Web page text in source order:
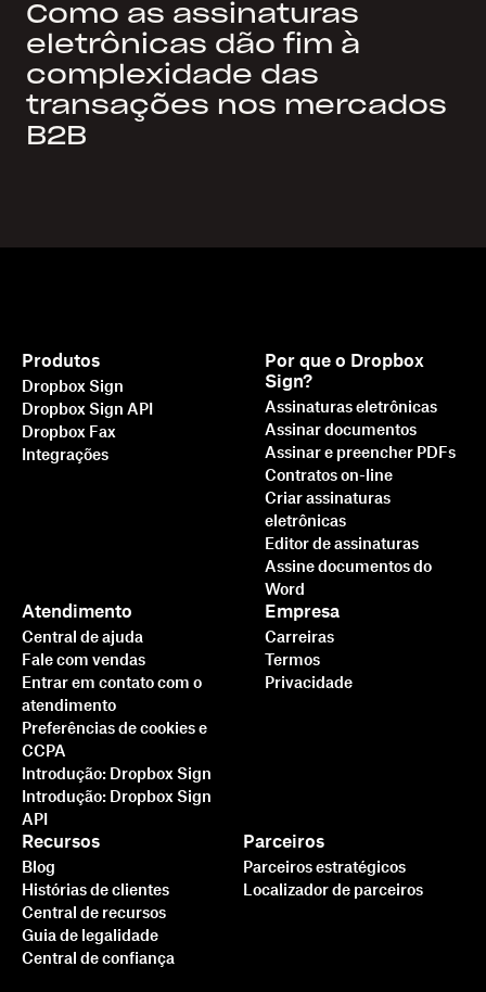
Como as assinaturas
eletrônicas dão fim à
complexidade das
transações nos mercados
B2B
Produtos
Dropbox Sign
Dropbox Sign API
Dropbox Fax
Integrações
Por que o Dropbox
Sign?
Assinaturas eletrônicas
Assinar documentos
Assinar e preencher PDFs
Contratos on-line
Criar assinaturas
eletrônicas
Editor de assinaturas
Assine documentos do
Word
Atendimento
Central de ajuda
Fale com vendas
Entrar em contato com o
atendimento
Preferências de cookies e
CCPA
Introdução: Dropbox Sign
Introdução: Dropbox Sign
API
Recursos
Blog
Histórias de clientes
Central de recursos
Guia de legalidade
Central de confiança
Parceiros
Parceiros estratégicos
Localizador de parceiros
Empresa
Carreiras
Termos
Privacidade